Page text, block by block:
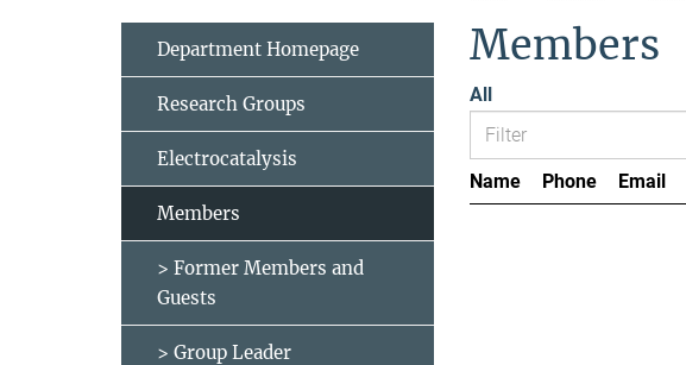
Members
All
Name Phone Email
Department Homepage
Research Groups
Electrocatalysis
Members
> Former Members and
Guests
> Group Leader